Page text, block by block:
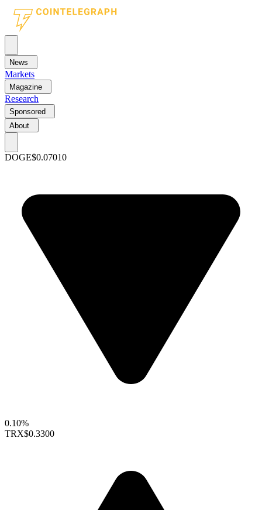
News
Markets
Magazine
Research
Sponsored
About
DOGE$0.07010
0.10%
TRX$0.3300